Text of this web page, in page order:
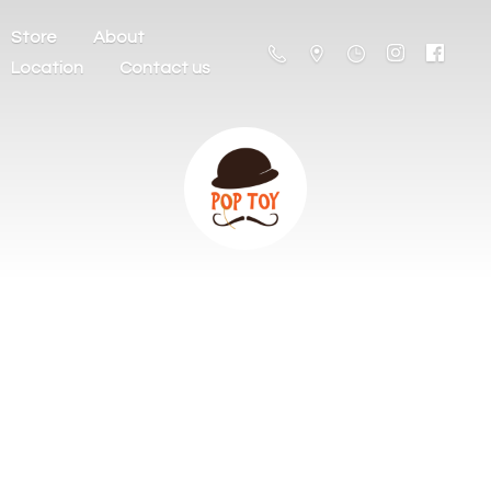
Store
About
Location
Contact us